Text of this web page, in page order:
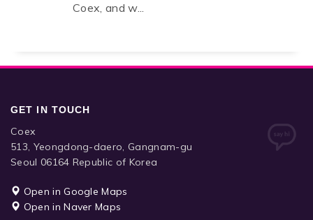
Coex, and w...
GET IN TOUCH
Coex
513, Yeongdong-daero, Gangnam-gu
Seoul 06164 Republic of Korea
Open in Google Maps
Open in Naver Maps